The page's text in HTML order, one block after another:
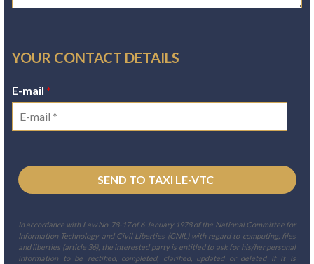
YOUR CONTACT DETAILS
E-mail *
In accordance with Law No. 78-17 of 6 January 1978 of the National Committee for
Information Technology and Civil Liberties (CNIL) with regard to computing, files
and liberties (article 36), the interested party is entitled to ask for his/her personal
information to be rectified, completed, clarified, updated or deleted if it is